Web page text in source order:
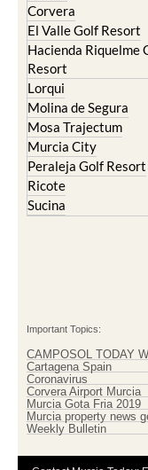
Corvera
El Valle Golf Resort
Hacienda Riquelme
Resort
Lorqui
Molina de Segura
Mosa Trajectum
Murcia City
Peraleja Golf Resort
Ricote
Sucina
Important Topics:
CAMPOSOL TODAY
Cartagena Spain
Coronavirus
Corvera Airport Murcia
Murcia Gota Fria 2019
Murcia property news
Weekly Bulletin